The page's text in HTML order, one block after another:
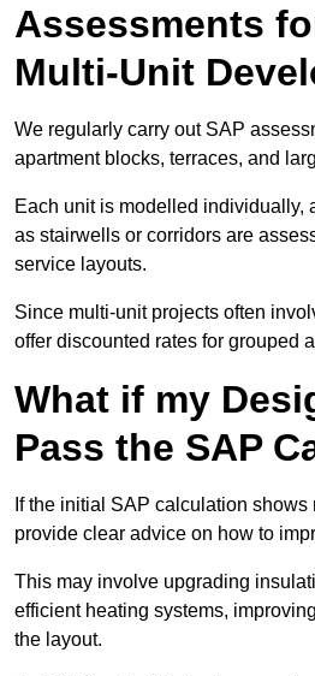
Assessments
Multi-Unit
We regularly carry out SAP
apartment blocks, terraces, and
Each unit is modelled individually,
as stairwells or corridors are
service layouts.
Since multi-unit projects often
offer discounted rates for grouped
What if my
Pass the SAP
If the initial SAP calculation shows
provide clear advice on how to
This may involve upgrading
efficient heating systems,
the layout.